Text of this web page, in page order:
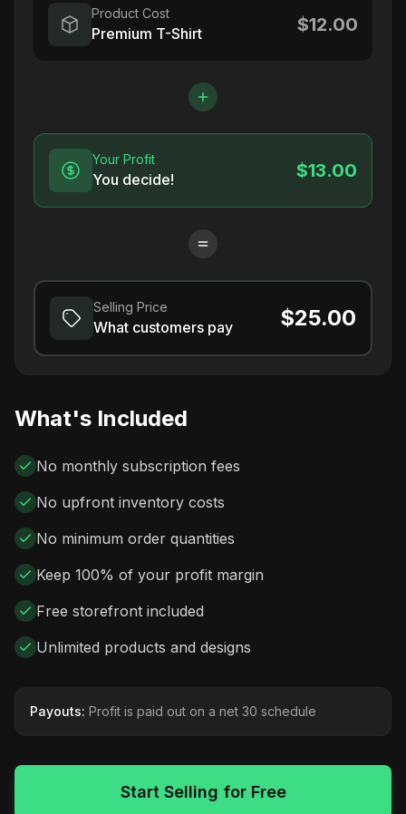
Product Cost
Premium T-Shirt $12.00
Your Profit
You decide! $13.00
Selling Price
What customers pay $25.00
What's Included
No monthly subscription fees
No upfront inventory costs
No minimum order quantities
Keep 100% of your profit margin
Free storefront included
Unlimited products and designs
Payouts: Profit is paid out on a net 30 schedule
Start Selling for Free